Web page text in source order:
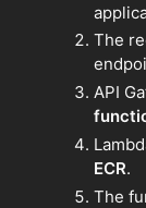
The
API
ECR.
The